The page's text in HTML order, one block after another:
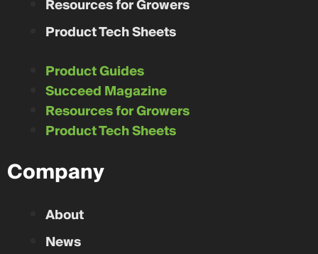
Resources for Growers
Product Tech Sheets
Product Guides
Succeed Magazine
Resources for Growers
Product Tech Sheets
Company
About
News